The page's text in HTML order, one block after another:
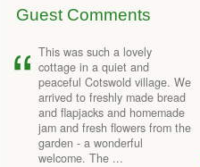
Guest Comments
This was such a lovely
cottage in a quiet and
peaceful Cotswold village. We
arrived to freshly made bread
and flapjacks and homemade
jam and fresh flowers from the
garden - a wonderful
welcome. The ...